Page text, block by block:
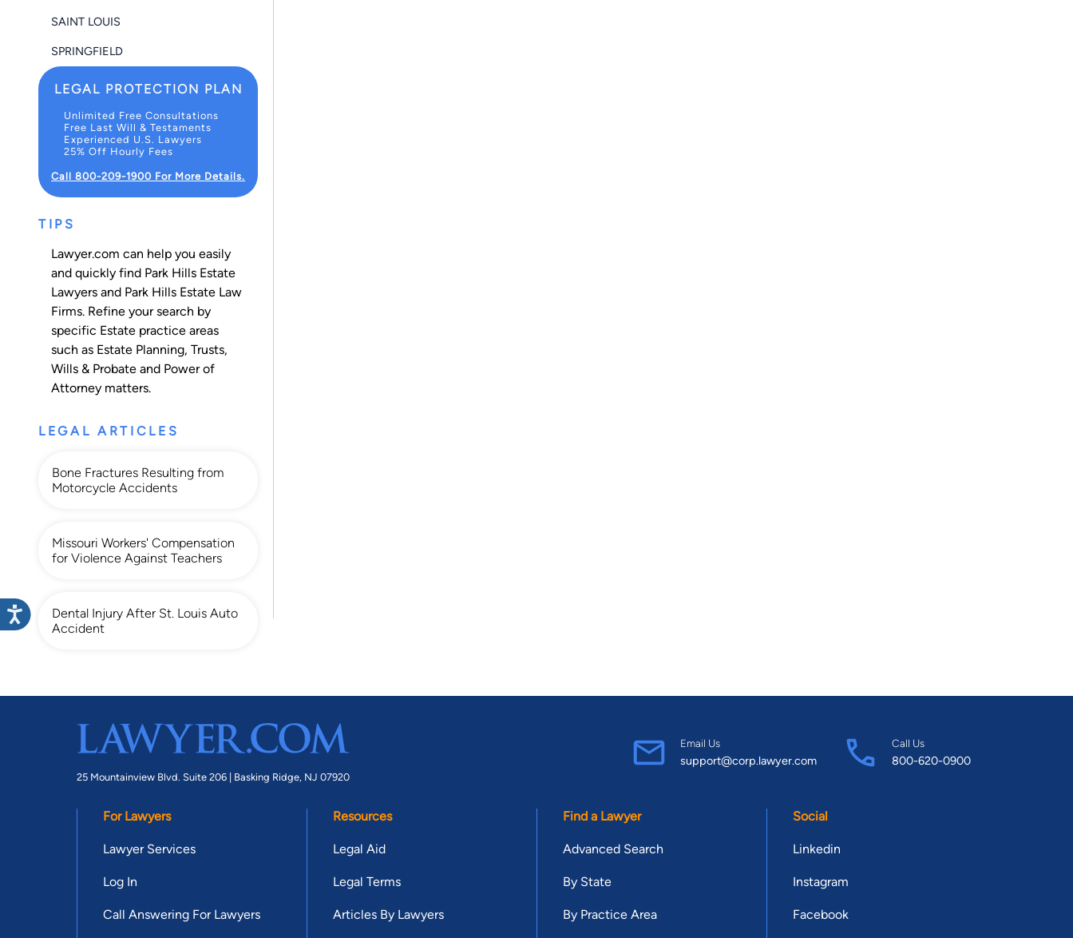
SAINT LOUIS
SPRINGFIELD
LEGAL PROTECTION PLAN
Unlimited Free Consultations
Free Last Will & Testaments
Experienced U.S. Lawyers
25% Off Hourly Fees
Call 800-209-1900 For More Details.
TIPS
Lawyer.com can help you easily
and quickly find Park Hills Estate
Lawyers and Park Hills Estate Law
Firms. Refine your search by
specific Estate practice areas
such as Estate Planning, Trusts,
Wills & Probate and Power of
Attorney matters.
LEGAL ARTICLES
Bone Fractures Resulting from
Motorcycle Accidents
Missouri Workers' Compensation
for Violence Against Teachers
Dental Injury After St. Louis Auto
Accident
25 Mountainview Blvd. Suite 206 | Basking Ridge, NJ 07920
Email Us
support@corp.lawyer.com
Call Us
800-620-0900
For Lawyers
Lawyer Services
Log In
Call Answering For Lawyers
Resources
Legal Aid
Legal Terms
Articles By Lawyers
Find a Lawyer
Advanced Search
By State
By Practice Area
Social
Linkedin
Instagram
Facebook